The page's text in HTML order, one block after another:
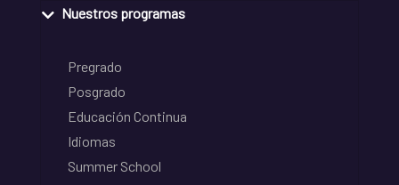
Nuestros programas
Pregrado
Posgrado
Educación Continua
Idiomas
Summer School